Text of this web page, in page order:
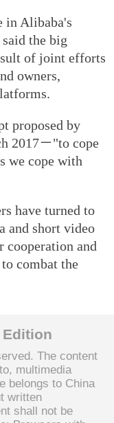
in Alibaba's
the big
of joint efforts
owners,
proposed by
2017－"to cope
we cope with
have turned to
and short video
cooperation and
combat the
The content
multimedia
belongs to China
written
shall not be